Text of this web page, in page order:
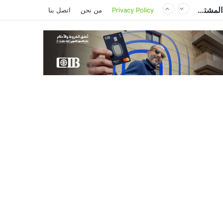
مصر وتشاد تعززان التعاون في النقل والصحة والتعليم والاستثمار خلال الدورة الرابعة للجنة المشتركة Privacy Policy من نحن اتصل بنا